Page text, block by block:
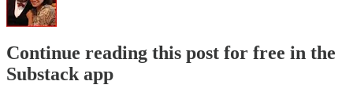
Continue reading this post for free in the
Substack app